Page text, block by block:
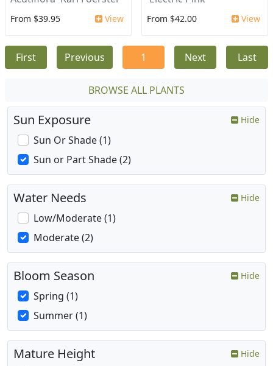
From $39.95 View From $42.00 View
First Previous 1 Next Last
BROWSE ALL PLANTS
Sun Exposure Hide
Sun Or Shade (1)
Sun or Part Shade (2)
Water Needs Hide
Low/Moderate (1)
Moderate (2)
Bloom Season Hide
Spring (1)
Summer (1)
Mature Height Hide